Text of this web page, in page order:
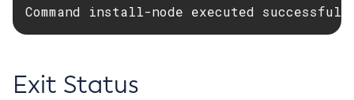
Get-Asadmin-Recorder-Configuration
Command install-node executed
Exit Status